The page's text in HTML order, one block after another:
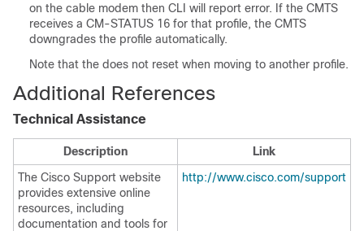
on the cable modem then CLI will report error. If the CMTS
receives a CM-STATUS 16 for that profile, the CMTS
downgrades the profile automatically.
Note that the does not reset when moving to another profile.
Additional References
Technical Assistance
Description
Link
The Cisco Support website
provides extensive online
resources, including
documentation and tools for
http://www.cisco.com/support